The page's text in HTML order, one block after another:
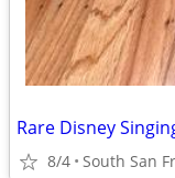
Rare Disney
8/4 South San